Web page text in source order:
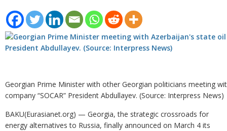
Georgian Prime Minister with other Georgian politicians meeting
company “SOCAR” President Abdullayev. (Source: Interpress News)
BAKU(Eurasianet.org) — Georgia, the strategic crossroads for
energy alternatives to Russia, finally announced on March 4 its